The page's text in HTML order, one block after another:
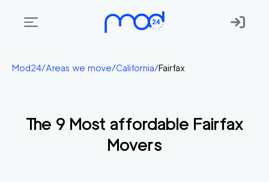
Areas
Membership
Mod24/Areas we move/California/Fairfax
The 9 Most affordable Fairfax
Movers